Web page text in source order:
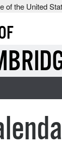
of the United